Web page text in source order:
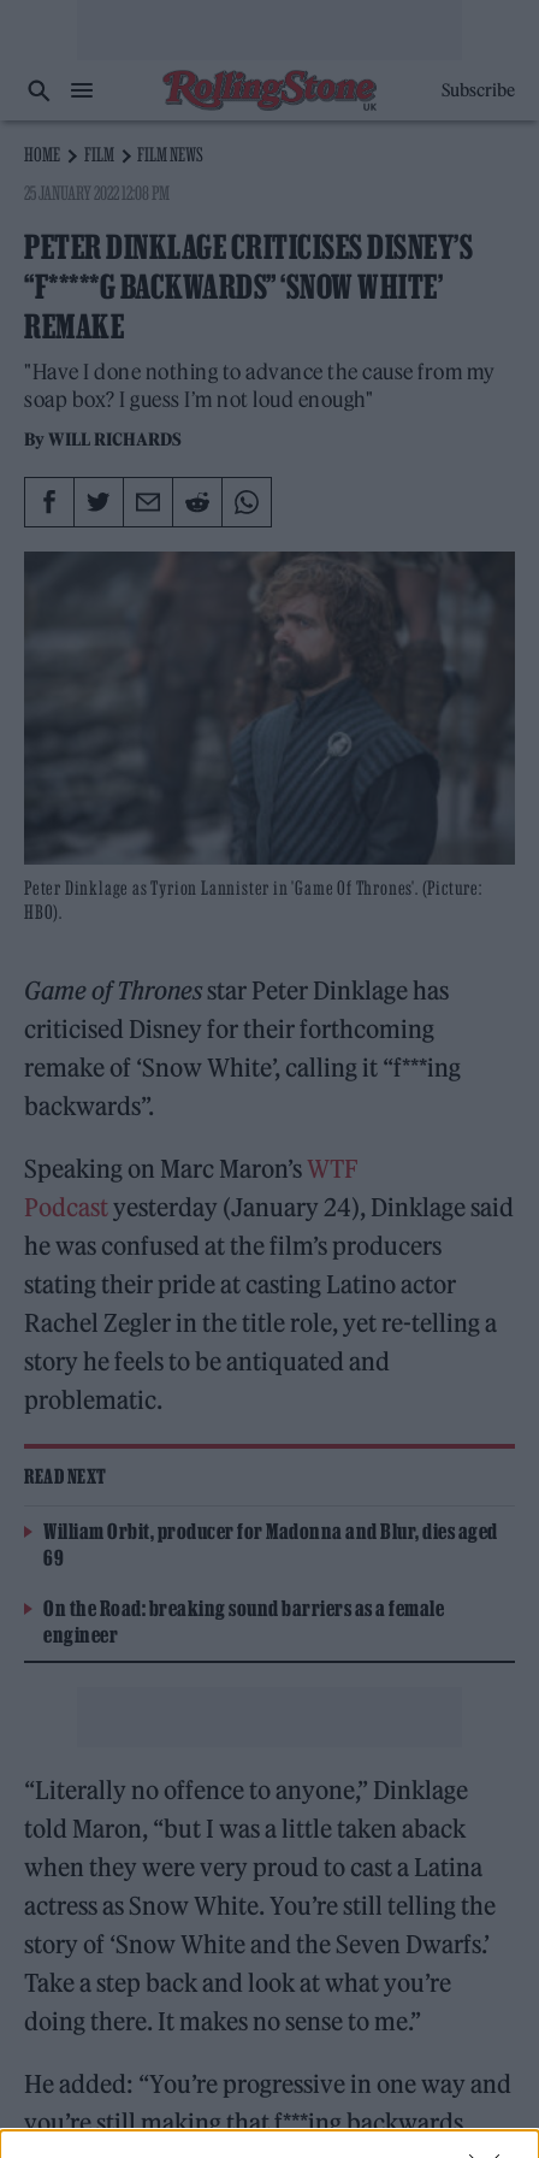
Subscribe
HOME FILM
FILM NEWS
25 JANUARY 2022 12:08 PM
PETER DINKLAGE CRITICISES DISNEY’S
“F*****G BACKWARDS” ‘SNOW WHITE’
REMAKE
"Have I done nothing to advance the cause from my
soap box? I guess I’m not loud enough"
ByWILL RICHARDS
Peter Dinklage as Tyrion Lannister in 'Game Of Thrones'. (Picture:
HBO).
Game of Thrones star Peter Dinklage has
criticised Disney for their forthcoming
remake of ‘Snow White’, calling it “f***ing
backwards”.
Speaking on Marc Maron’sWTF
Podcastyesterday (January 24), Dinklage said
he was confused at the film’s producers
stating their pride at casting Latino actor
Rachel Zegler in the title role, yet re-telling a
story he feels to be antiquated and
problematic.
READ NEXT
William Orbit, producer for Madonna and Blur, dies aged
69
On the Road: breaking sound barriers as a female
engineer
“Literally no offence to anyone,” Dinklage
told Maron, “but I was a little taken aback
when they were very proud to cast a Latina
actress as Snow White. You’re still telling the
story of ‘Snow White and the Seven Dwarfs.’
Take a step back and look at what you’re
doing there. It makes no sense to me.”
He added: “You’re progressive in one way and
you’re still making that f***ing backwards